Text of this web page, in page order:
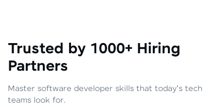
Trusted by 1000+ Hiring
Partners
Master software developer skills that today's tech
teams look for.